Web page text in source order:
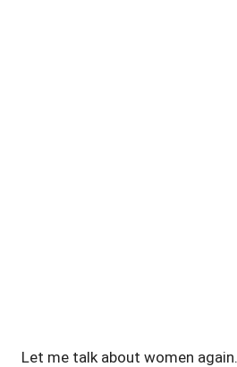
Let me talk about women again.